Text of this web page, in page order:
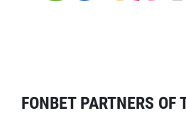
FONBET PARTNERS OF